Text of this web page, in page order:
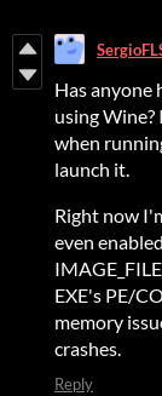
Has anyone
using
when
launch it.
Right now
even
EXE's PE/
memory
crashes.
Reply